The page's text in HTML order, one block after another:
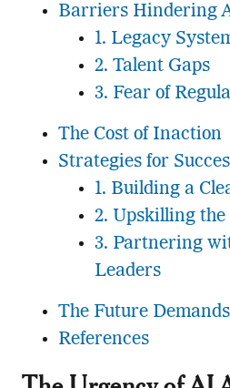
Barriers Hindering
1. Legacy
2. Talent Gaps
3. Fear of
The Cost of Inaction
Strategies for
1. Building a
2. Upskilling the
3. Partnering
Leaders
The Future
References